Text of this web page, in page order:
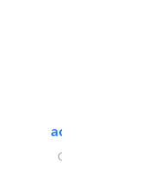
accurate bldh
General